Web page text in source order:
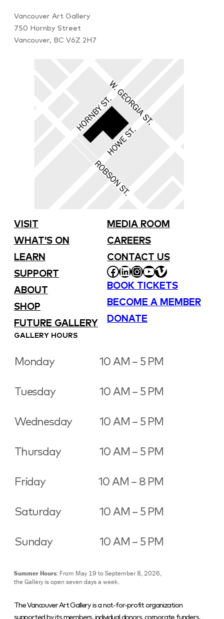
Vancouver Art Gallery
750 Hornby Street
Vancouver, BC V6Z 2H7
VISIT
WHAT’S ON
LEARN
SUPPORT
ABOUT
SHOP
FUTURE GALLERY
MEDIA ROOM
CAREERS
CONTACT US
FACEBOOK
LINKEDIN
INSTAGRAM
YOUTUBE
VIMEO
BOOK TICKETS
BECOME A MEMBER
DONATE
GALLERY HOURS
Monday 10 AM – 5 PM
Tuesday 10 AM – 5 PM
Wednesday 10 AM – 5 PM
Thursday 10 AM – 5 PM
Friday 10 AM – 8 PM
Saturday 10 AM – 5 PM
Sunday 10 AM – 5 PM
Summer Hours: From May 19 to September 8, 2026,
the Gallery is open seven days a week.
The Vancouver Art Gallery is a not-for-profit organization
supported by its members, individual donors, corporate funders,